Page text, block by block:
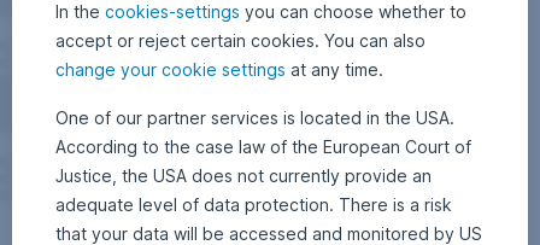
In the cookies-settings you can choose whether to
accept or reject certain cookies. You can also
change your cookie settings at any time.
One of our partner services is located in the USA.
According to the case law of the European Court of
Justice, the USA does not currently provide an
adequate level of data protection. There is a risk
that your data will be accessed and monitored by US